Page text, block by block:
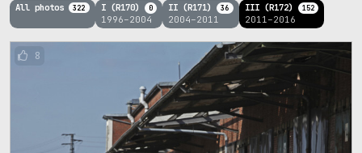
All photos 322 I (R170) 0
1996–2004
II (R171) 36
2004–2011
III (R172) 152
2011–2016
8